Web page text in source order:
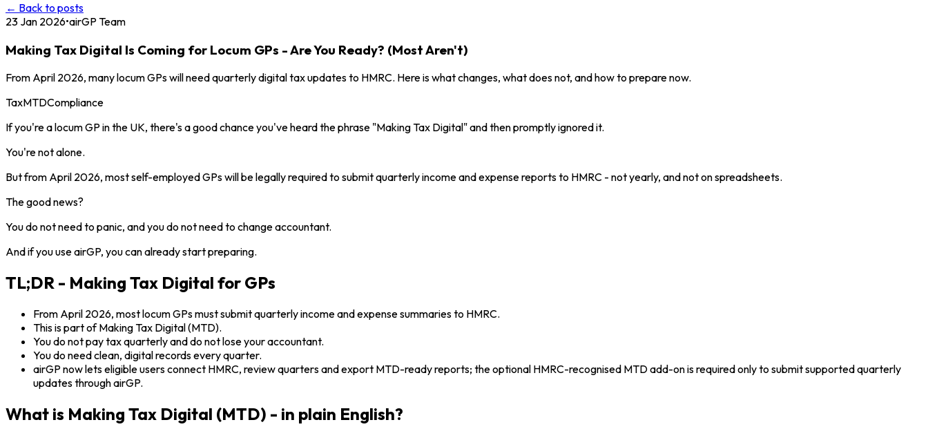
← Back to posts
23 Jan 2026•airGP Team
Making Tax Digital Is Coming for Locum GPs - Are You Ready? (Most Aren't)
From April 2026, many locum GPs will need quarterly digital tax updates to HMRC. Here is what changes, what does not, and how to prepare now.
TaxMTDCompliance
If you're a locum GP in the UK, there's a good chance you've heard the phrase "Making Tax Digital" and then promptly ignored it.
You're not alone.
But from April 2026, most self-employed GPs will be legally required to submit quarterly income and expense reports to HMRC - not yearly, and not on spreadsheets.
The good news?
You do not need to panic, and you do not need to change accountant.
And if you use airGP, you can already start preparing.
TL;DR - Making Tax Digital for GPs
From April 2026, most locum GPs must submit quarterly income and expense summaries to HMRC.
This is part of Making Tax Digital (MTD).
You do not pay tax quarterly and do not lose your accountant.
You do need clean, digital records every quarter.
airGP now lets eligible users connect HMRC, review quarters and export MTD-ready reports; the optional HMRC-recognised MTD add-on is required only to submit supported quarterly
updates through airGP.
What is Making Tax Digital (MTD) - in plain English?